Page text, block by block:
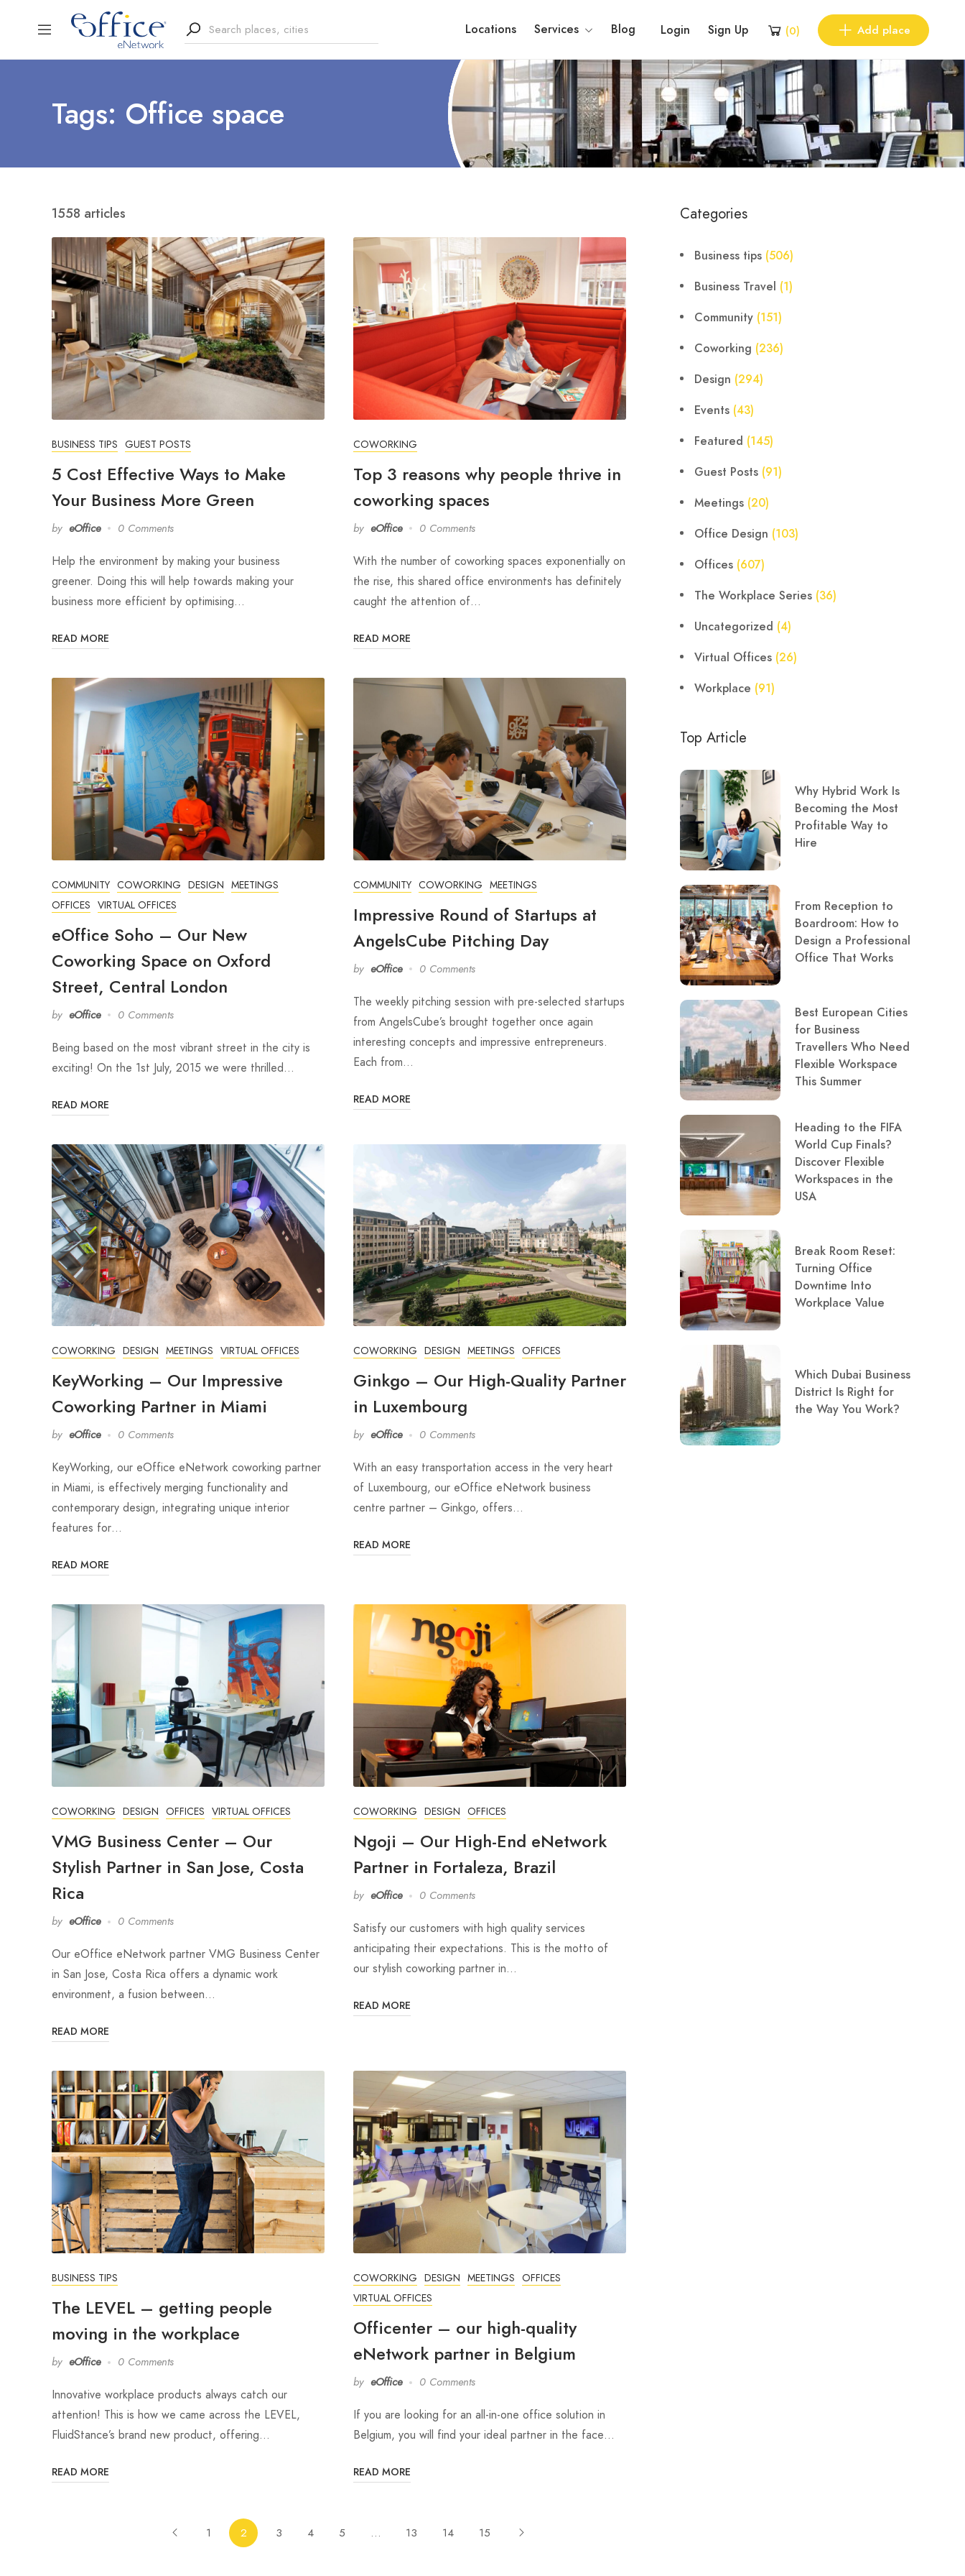
Locations Services Blog Login Sign Up (0) Add place
Tags: Office space
1558 articles
BUSINESS TIPS GUEST POSTS
5 Cost Effective Ways to Make
Your Business More Green
by eOffice 0 Comments
Help the environment by making your business
greener. Doing this will help towards making your
business more efficient by optimising…
READ MORE
COWORKING
Top 3 reasons why people thrive in
coworking spaces
by eOffice 0 Comments
With the number of coworking spaces exponentially on
the rise, this shared office environments has definitely
caught the attention of…
READ MORE
COMMUNITY COWORKING DESIGN MEETINGS
OFFICES VIRTUAL OFFICES
eOffice Soho – Our New
Coworking Space on Oxford
Street, Central London
by eOffice 0 Comments
Being based on the most vibrant street in the city is
exciting! On the 1st July, 2015 we were thrilled…
READ MORE
COMMUNITY COWORKING MEETINGS
Impressive Round of Startups at
AngelsCube Pitching Day
by eOffice 0 Comments
The weekly pitching session with pre-selected startups
from AngelsCube’s brought together once again
interesting concepts and impressive entrepreneurs.
Each from…
READ MORE
COWORKING DESIGN MEETINGS VIRTUAL OFFICES
KeyWorking – Our Impressive
Coworking Partner in Miami
by eOffice 0 Comments
KeyWorking, our eOffice eNetwork coworking partner
in Miami, is effectively merging functionality and
contemporary design, integrating unique interior
features for…
READ MORE
COWORKING DESIGN MEETINGS OFFICES
Ginkgo – Our High-Quality Partner
in Luxembourg
by eOffice 0 Comments
With an easy transportation access in the very heart
of Luxembourg, our eOffice eNetwork business
centre partner – Ginkgo, offers…
READ MORE
COWORKING DESIGN OFFICES VIRTUAL OFFICES
VMG Business Center – Our
Stylish Partner in San Jose, Costa
Rica
by eOffice 0 Comments
Our eOffice eNetwork partner VMG Business Center
in San Jose, Costa Rica offers a dynamic work
environment, a fusion between…
READ MORE
COWORKING DESIGN OFFICES
Ngoji – Our High-End eNetwork
Partner in Fortaleza, Brazil
by eOffice 0 Comments
Satisfy our customers with high quality services
anticipating their expectations. This is the motto of
our stylish coworking partner in…
READ MORE
BUSINESS TIPS
The LEVEL – getting people
moving in the workplace
by eOffice 0 Comments
Innovative workplace products always catch our
attention! This is how we came across the LEVEL,
FluidStance’s brand new product, offering…
READ MORE
COWORKING DESIGN MEETINGS OFFICES
VIRTUAL OFFICES
Officenter – our high-quality
eNetwork partner in Belgium
by eOffice 0 Comments
If you are looking for an all-in-one office solution in
Belgium, you will find your ideal partner in the face…
READ MORE
1 2 3 4 5 … 13 14 15
Categories
Business tips (506)
Business Travel (1)
Community (151)
Coworking (236)
Design (294)
Events (43)
Featured (145)
Guest Posts (91)
Meetings (20)
Office Design (103)
Offices (607)
The Workplace Series (36)
Uncategorized (4)
Virtual Offices (26)
Workplace (91)
Top Article
Why Hybrid Work Is
Becoming the Most
Profitable Way to
Hire
From Reception to
Boardroom: How to
Design a Professional
Office That Works
Best European Cities
for Business
Travellers Who Need
Flexible Workspace
This Summer
Heading to the FIFA
World Cup Finals?
Discover Flexible
Workspaces in the
USA
Break Room Reset:
Turning Office
Downtime Into
Workplace Value
Which Dubai Business
District Is Right for
the Way You Work?